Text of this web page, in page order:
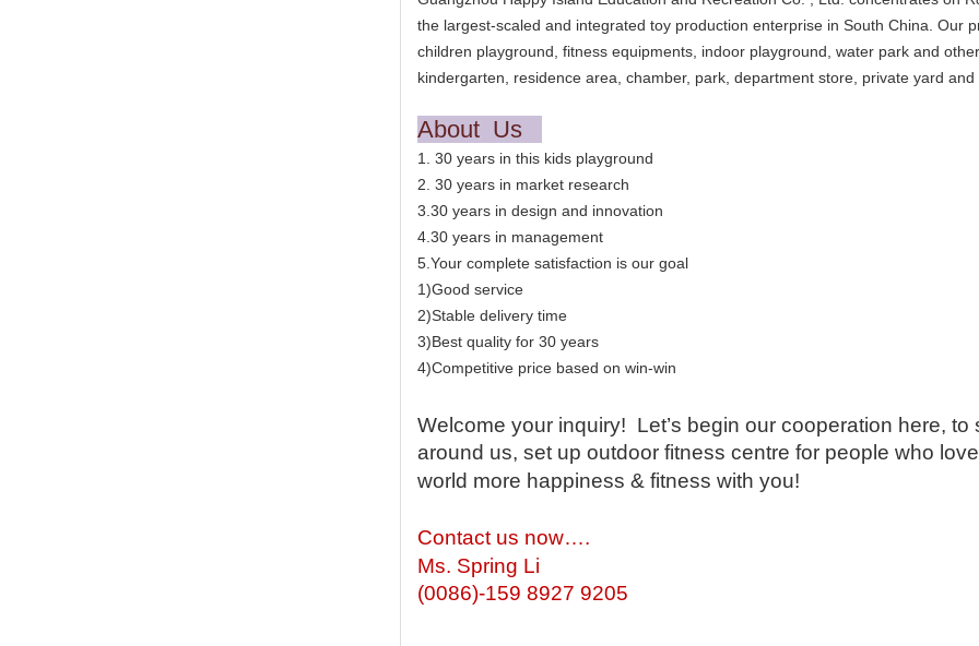
the largest-scaled and integrated toy production enterprise in South China. Our
children playground, fitness equipments, indoor playground, water park and
kindergarten, residence area, chamber, park, department store, private yard and
About Us
1. 30 years in this kids playground
2. 30 years in market research
3.30 years in design and innovation
4.30 years in management
5.Your complete satisfaction is our goal
1)Good service
2)Stable delivery time
3)Best quality for 30 years
4)Competitive price based on win-win
Welcome your inquiry! Let’s begin our cooperation here, to
around us, set up outdoor fitness centre for people who
world more happiness & fitness with you!
Contact us now….
Ms. Spring Li
(0086)-159 8927 9205